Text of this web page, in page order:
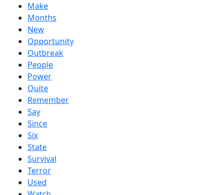
Make
Months
New
Opportunity
Outbreak
People
Power
Quite
Remember
Say
Since
Six
State
Survival
Terror
Used